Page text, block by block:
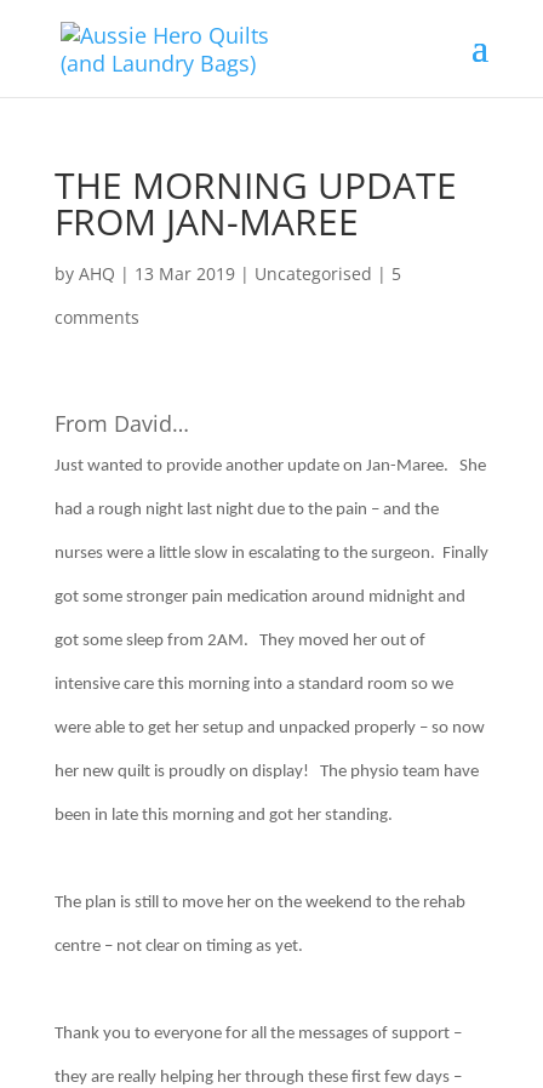
THE MORNING UPDATE
FROM JAN-MAREE
by AHQ | 13 Mar 2019| Uncategorised | 5
comments
From David…
Just wanted to provide another update on Jan-Maree. She
had a rough night last night due to the pain – and the
nurses were a little slow in escalating to the surgeon. Finally
got some stronger pain medication around midnight and
got some sleep from 2AM. They moved her out of
intensive care this morning into a standard room so we
were able to get her setup and unpacked properly – so now
her new quilt is proudly on display! The physio team have
been in late this morning and got her standing.
The plan is still to move her on the weekend to the rehab
centre – not clear on timing as yet.
Thank you to everyone for all the messages of support –
they are really helping her through these first few days –